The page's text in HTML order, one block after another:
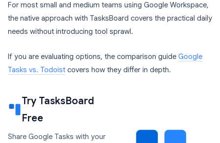
For most small and medium teams using Google Workspace,
the native approach with TasksBoard covers the practical daily
needs without introducing tool sprawl.
If you are evaluating options, the comparison guide Google
Tasks vs. Todoist covers how they differ in depth.
Try TasksBoard
Free
Share Google Tasks with your